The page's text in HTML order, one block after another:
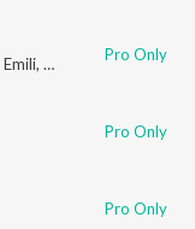
Emili, Swaralipi Titas,
Pro Only
Pro Only
Pro Only